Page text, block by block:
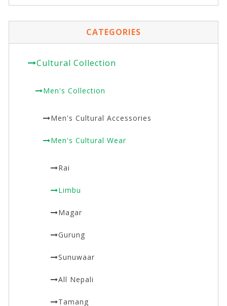
CATEGORIES
Cultural Collection
Men's Collection
Men's Cultural Accessories
Men's Cultural Wear
Rai
Limbu
Magar
Gurung
Sunuwaar
All Nepali
Tamang